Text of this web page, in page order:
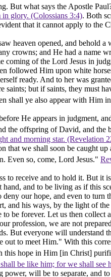
But what says the Apostle
glory. (Colossians 3:4). Both
that it cannot apply to the
heaven opened, and behold
crowns; and He had a
of the Lord Jesus in
followed Him upon white
ready. And to her was
but if saints, they must
shall ye also appear with Him
He appears in judgment,
the offspring of David, and the
and morning star. (Revelation
that we shall soon be caught
Even so, come, Lord Jesus."
to receive and to hold it. But
and to be living as if this
our hope, and even to
and his ways, by the light of
be forever. Let us then
profession, we are not
But everyone will
out to meet Him." With this
hope in Him [in Christ]
be like him; for we shall see
will be to separate, and